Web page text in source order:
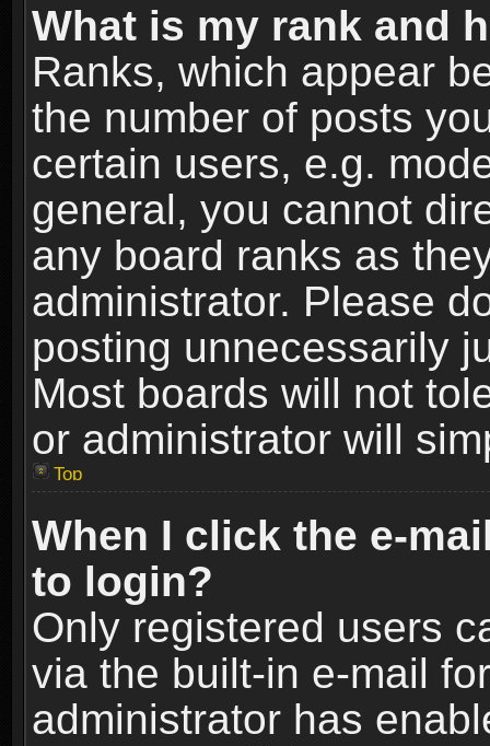
What is my rank and
Ranks, which appear
the number of posts
certain users, e.g.
general, you cannot
any board ranks as
administrator. Please
posting unnecessarily
Most boards will not
or administrator will
Top
When I click the e-
to login?
Only registered users
via the built-in e-mail
administrator has